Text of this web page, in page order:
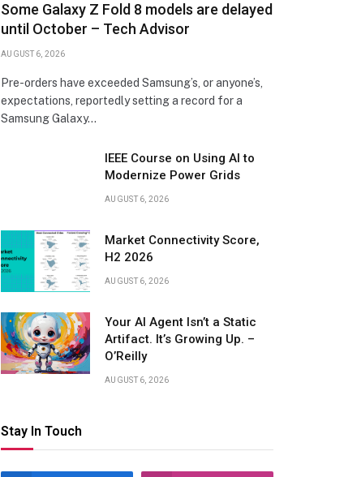
Some Galaxy Z Fold 8 models are delayed
until October – Tech Advisor
AUGUST 6, 2026
Pre-orders have exceeded Samsung’s, or anyone’s,
expectations, reportedly setting a record for a
Samsung Galaxy…
IEEE Course on Using AI to
Modernize Power Grids
AUGUST 6, 2026
Market Connectivity Score,
H2 2026
AUGUST 6, 2026
Your AI Agent Isn’t a Static
Artifact. It’s Growing Up. –
O’Reilly
AUGUST 6, 2026
Stay In Touch